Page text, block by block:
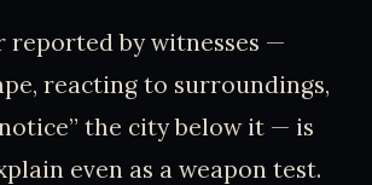
reported by witnesses —
reacting to surroundings,
the city below it — is
even as a weapon test.